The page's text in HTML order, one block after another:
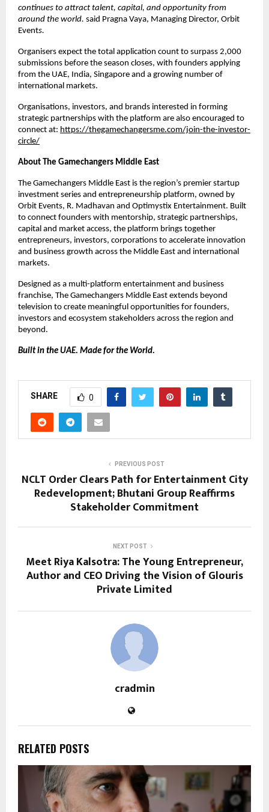
continues to attract talent, capital, and opportunity from
around the world. said Pragna Vaya, Managing Director, Orbit
Events.
Organisers expect the total application count to surpass 2,000
submissions before the season closes, with founders applying
from the UAE, India, Singapore and a growing number of
international markets.
Organisations, investors, and brands interested in forming
strategic partnerships with the platform are also encouraged to
connect at: https://thegamechangersme.com/join-the-investor-
circle/
About The Gamechangers Middle East
The Gamechangers Middle East is the region’s premier startup
investment series and entrepreneurship platform, owned by
Orbit Events, R. Madhavan and Optimystix Entertainment. Built
to connect founders with mentorship, strategic partnerships,
capital and market access, the platform brings together
entrepreneurs, investors, corporations to accelerate innovation
and business growth across the Middle East and international
markets.
Designed as a multi-platform entertainment and business
franchise, The Gamechangers Middle East extends beyond
television to create meaningful opportunities for founders,
investors and ecosystem stakeholders across the region and
beyond.
Built in the UAE. Made for the World.
SHARE 0
PREVIOUS POST
NCLT Order Clears Path for Entertainment City
Redevelopment; Bhutani Group Reaffirms
Stakeholder Commitment
NEXT POST
Meet Riya Kalsotra: The Young Entrepreneur,
Author and CEO Driving the Vision of Glouris
Private Limited
cradmin
RELATED POSTS